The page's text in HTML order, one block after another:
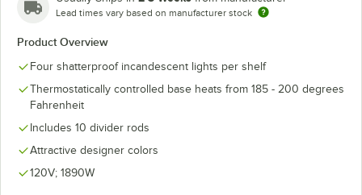
Lead times vary based on manufacturer stock
Product Overview
Four shatterproof incandescent lights per shelf
Thermostatically controlled base heats from 185 - 200 degrees
Fahrenheit
Includes 10 divider rods
Attractive designer colors
120V; 1890W